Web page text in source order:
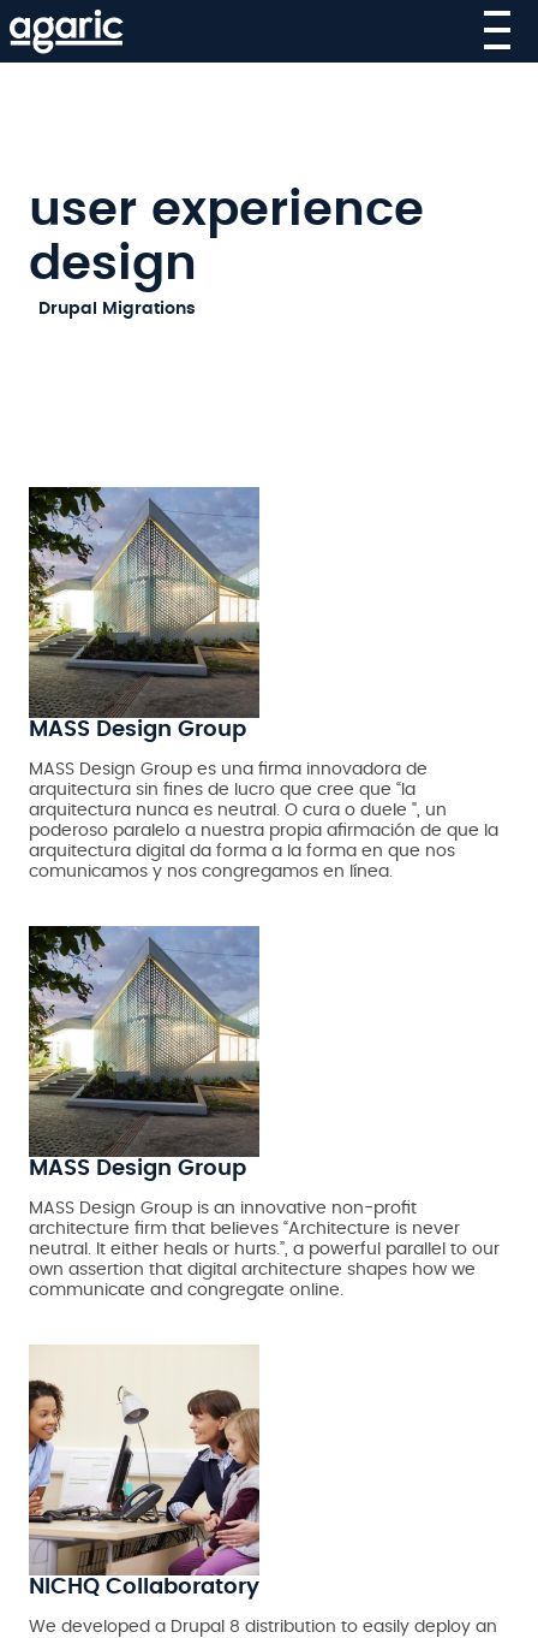
Skip
to
user experience
design
LEVEL
Drupal Migrations
MASS Design Group
MASS Design Group es una firma innovadora de
arquitectura sin fines de lucro que cree que “la
arquitectura nunca es neutral. O cura o duele ", un
poderoso paralelo a nuestra propia afirmación de que la
arquitectura digital da forma a la forma en que nos
comunicamos y nos congregamos en línea.
MASS Design Group
MASS Design Group is an innovative non-profit
architecture firm that believes “Architecture is never
neutral. It either heals or hurts.”, a powerful parallel to our
own assertion that digital architecture shapes how we
communicate and congregate online.
NICHQ Collaboratory
We developed a Drupal 8 distribution to easily deploy an